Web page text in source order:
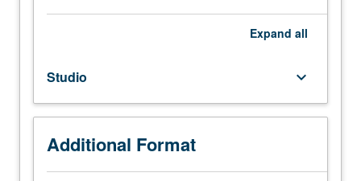
Architectural
inhabitation,
domesticity,
and
program.
Architectural
Expand all
Studio keyboard_arrow_down
Additional Format